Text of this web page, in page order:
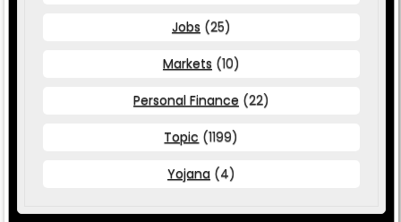
Jobs (25)
Markets (10)
Personal Finance (22)
Topic (1199)
Yojana (4)